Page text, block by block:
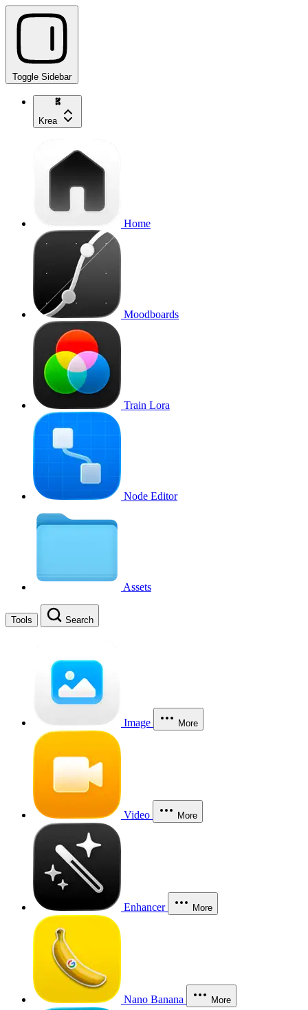
Toggle Sidebar
Krea
Home
Moodboards
Train Lora
Node Editor
Assets
Tools Search
Image More
Video More
Enhancer More
Nano Banana More